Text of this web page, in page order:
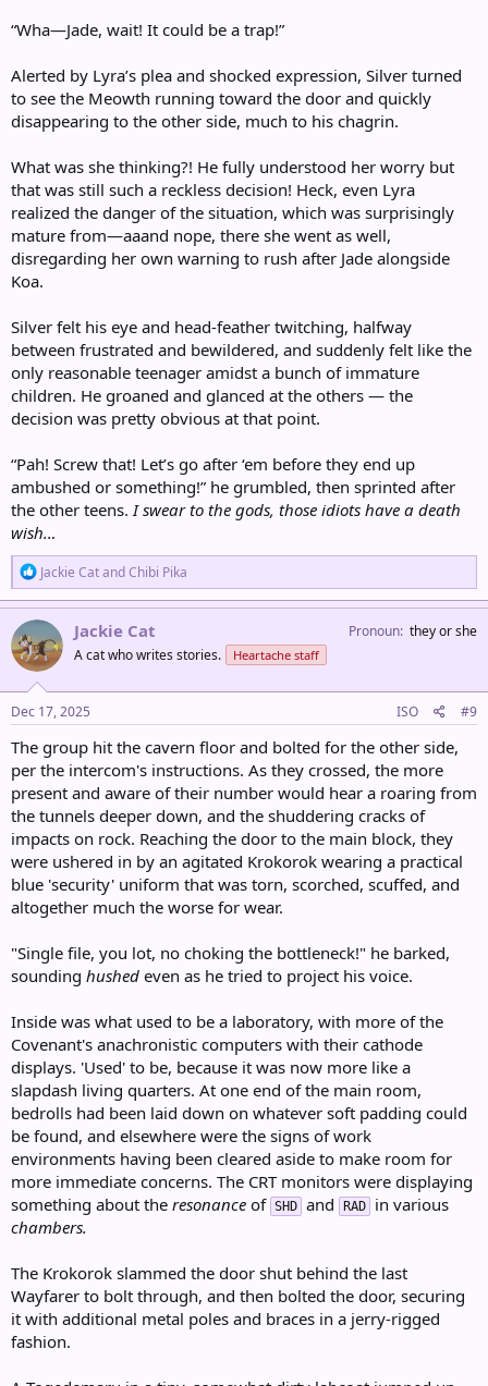
“Wha—Jade, wait! It could be a trap!”
Alerted by Lyra’s plea and shocked expression, Silver turned
to see the Meowth running toward the door and quickly
disappearing to the other side, much to his chagrin.
What was she thinking?! He fully understood her worry but
that was still such a reckless decision! Heck, even Lyra
realized the danger of the situation, which was surprisingly
mature from—aaand nope, there she went as well,
disregarding her own warning to rush after Jade alongside
Koa.
Silver felt his eye and head-feather twitching, halfway
between frustrated and bewildered, and suddenly felt like the
only reasonable teenager amidst a bunch of immature
children. He groaned and glanced at the others — the
decision was pretty obvious at that point.
“Pah! Screw that! Let’s go after ‘em before they end up
ambushed or something!” he grumbled, then sprinted after
the other teens.I swear to the gods, those idiots have a death
wish…
R
e
a
c
t
i
o
n
s
:
Jackie CatandChibi Pika
Jackie Cat
A cat who writes stories. Heartache staff
Pronoun they or she
Dec 17, 2025 ISO #9
The group hit the cavern floor and bolted for the other side,
per the intercom's instructions. As they crossed, the more
present and aware of their number would hear a roaring from
the tunnels deeper down, and the shuddering cracks of
impacts on rock. Reaching the door to the main block, they
were ushered in by an agitated Krokorok wearing a practical
blue 'security' uniform that was torn, scorched, scuffed, and
altogether much the worse for wear.
"Single file, you lot, no choking the bottleneck!" he barked,
sounding hushed even as he tried to project his voice.
Inside was what used to be a laboratory, with more of the
Covenant's anachronistic computers with their cathode
displays. 'Used' to be, because it was now more like a
slapdash living quarters. At one end of the main room,
bedrolls had been laid down on whatever soft padding could
be found, and elsewhere were the signs of work
environments having been cleared aside to make room for
more immediate concerns. The CRT monitors were displaying
something about the resonance of SHD and RAD
in various
chambers.
The Krokorok slammed the door shut behind the last
Wayfarer to bolt through, and then bolted the door, securing
it with additional metal poles and braces in a jerry-rigged
fashion.